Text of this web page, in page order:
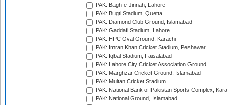
PAK: Bagh-e-Jinnah, Lahore
PAK: Bugti Stadium, Quetta
PAK: Diamond Club Ground, Islamabad
PAK: Gaddafi Stadium, Lahore
PAK: HPC Oval Ground, Karachi
PAK: Imran Khan Cricket Stadium, Peshawar
PAK: Iqbal Stadium, Faisalabad
PAK: Lahore City Cricket Association Ground
PAK: Marghzar Cricket Ground, Islamabad
PAK: Multan Cricket Stadium
PAK: National Bank of Pakistan Sports Complex,
PAK: National Ground, Islamabad